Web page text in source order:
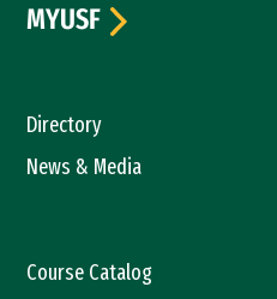
Directory
News & Media
Course Catalog
MYUSF